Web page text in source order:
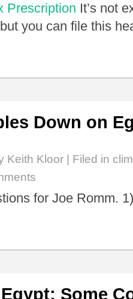
Prescription It’s not
you can file this
Down on
Keith Kloor | Filed in
for Joe Romm.
Some